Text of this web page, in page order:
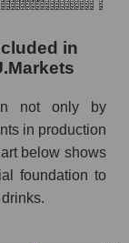
in
not only by
in production
below shows
foundation to